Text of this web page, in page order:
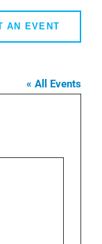
AN EVENT
« All Events